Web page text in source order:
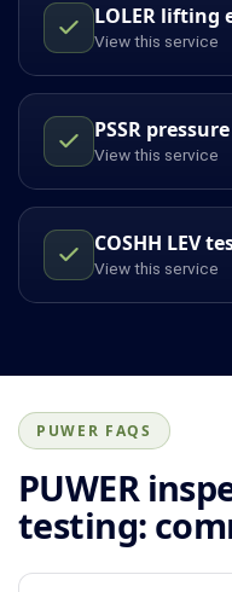
LOLER lifting
View this service
PSSR
View this service
COSHH LEV
View this service
PUWER FAQS
PUWER
testing: